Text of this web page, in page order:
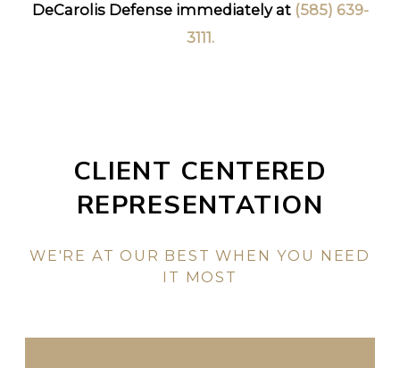
DeCarolis Defense immediately at (585) 639-
3111.
CLIENT CENTERED
REPRESENTATION
WE'RE AT OUR BEST WHEN YOU NEED
IT MOST